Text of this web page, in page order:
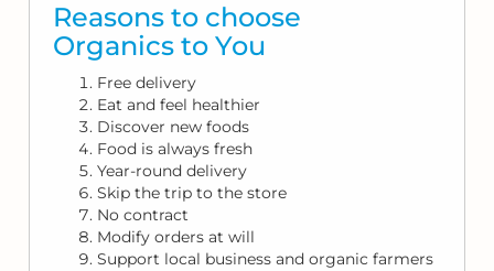
Reasons to choose
Organics to You
Free delivery
Eat and feel healthier
Discover new foods
Food is always fresh
Year-round delivery
Skip the trip to the store
No contract
Modify orders at will
Support local business and organic farmers